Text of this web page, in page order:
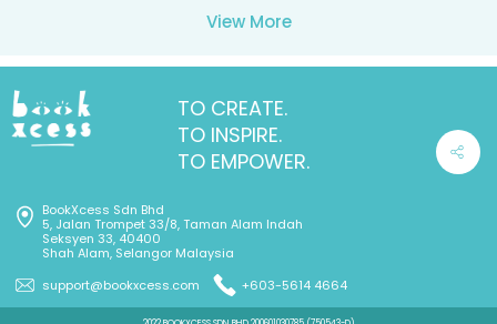
View More
TO CREATE.
TO INSPIRE.
TO EMPOWER.
BookXcess Sdn Bhd
5, Jalan Trompet 33/8, Taman Alam Indah
Seksyen 33, 40400
Shah Alam, Selangor Malaysia
support@bookxcess.com
+603-5614 4664